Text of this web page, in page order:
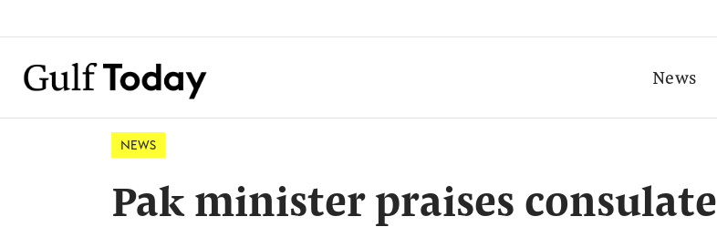
News
NEWS
Pak minister praises consulate